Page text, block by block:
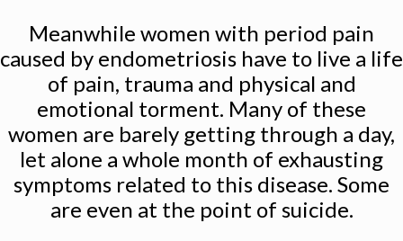
Meanwhile women with period pain
caused by endometriosis have to live a life
of pain, trauma and physical and
emotional torment. Many of these
women are barely getting through a day,
let alone a whole month of exhausting
symptoms related to this disease. Some
are even at the point of suicide.